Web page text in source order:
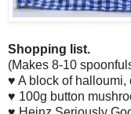
Shopping list.
(Makes 8-10
♥ A block of
♥ 100g button